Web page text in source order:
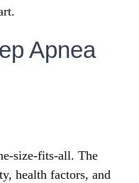
Apnea
size-fits-all. The
health factors, and